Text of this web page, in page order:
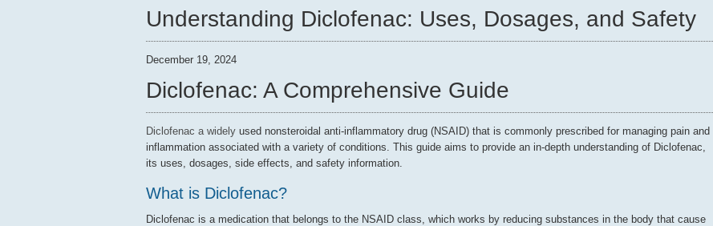
Understanding Diclofenac: Uses, Dosages, and Safety
December 19, 2024
Diclofenac: A Comprehensive Guide
Diclofenac a widely used nonsteroidal anti-inflammatory drug (NSAID) that is commonly prescribed for managing pain and
inflammation associated with a variety of conditions. This guide aims to provide an in-depth understanding of Diclofenac,
its uses, dosages, side effects, and safety information.
What is Diclofenac?
Diclofenac is a medication that belongs to the NSAID class, which works by reducing substances in the body that cause